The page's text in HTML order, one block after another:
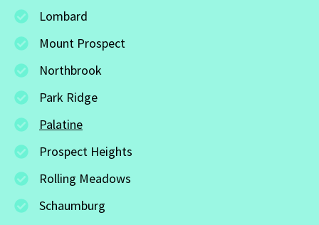
Lombard
Mount Prospect
Northbrook
Park Ridge
Palatine
Prospect Heights
Rolling Meadows
Schaumburg